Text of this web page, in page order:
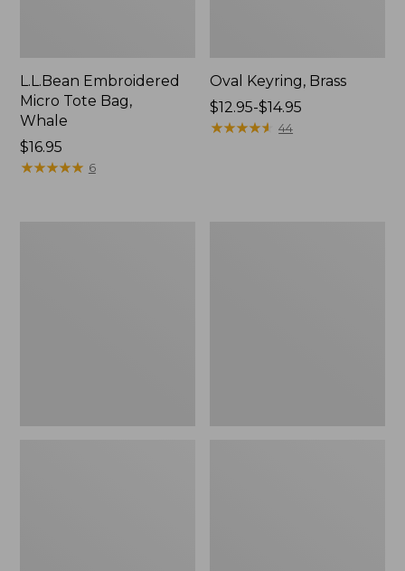
L.L.Bean Embroidered
Micro Tote Bag,
Whale
Price:
$16.95
$16.95
★★★★★
★★★★★ 6
Oval Keyring, Brass
Price
range
$12.95-$14.95
★★★★★
★★★★★ 44